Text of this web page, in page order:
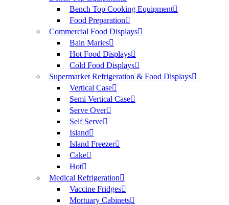
Bench Top Cooking Equipment
Food Preparation
Commercial Food Displays
Bain Maries
Hot Food Displays
Cold Food Displays
Supermarket Refrigeration & Food Displays
Vertical Case
Semi Vertical Case
Serve Over
Self Serve
Island
Island Freezer
Cake
Hot
Medical Refrigeration
Vaccine Fridges
Mortuary Cabinets